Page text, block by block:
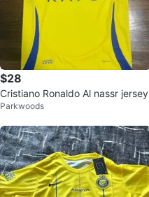
$28
Cristiano Ronaldo Al nassr jersey
Parkwoods